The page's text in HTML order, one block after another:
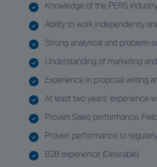
Knowledge of the PERS
Ability to work independently
Strong analytical and problem-
Understanding of marketing
Experience in proposal writing
At least two years’ experience
Proven Sales performance.
Proven performance to
B2B experience (Desirable)